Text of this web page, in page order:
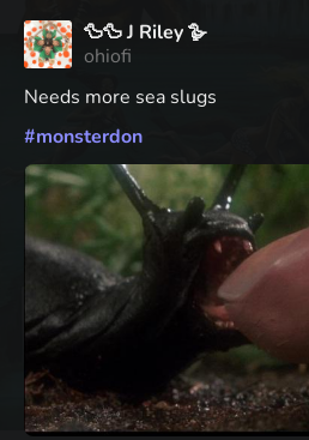
🦆🦆 J Riley 🪿
ohiofi
Needs more sea slugs
#monsterdon